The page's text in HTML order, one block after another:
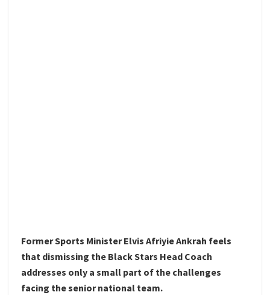
Former Sports Minister Elvis Afriyie Ankrah feels
that dismissing the Black Stars Head Coach
addresses only a small part of the challenges
facing the senior national team.